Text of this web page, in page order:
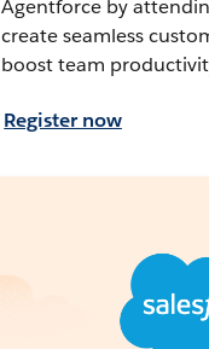
Agentforce by
create seamless
boost team
Register now